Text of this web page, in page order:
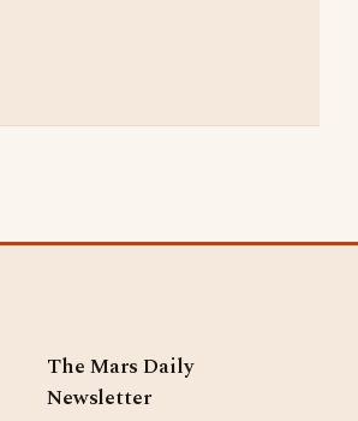
The Mars Daily
Newsletter